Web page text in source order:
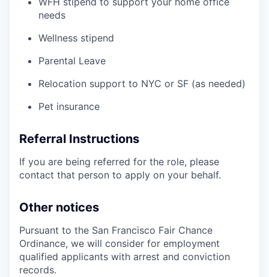
needs
Wellness stipend
Parental Leave
Relocation support to NYC or SF (as needed)
Pet insurance
Referral Instructions
If you are being referred for the role, please
contact that person to apply on your behalf.
Other notices
Pursuant to the San Francisco Fair Chance
Ordinance, we will consider for employment
qualified applicants with arrest and conviction
records.